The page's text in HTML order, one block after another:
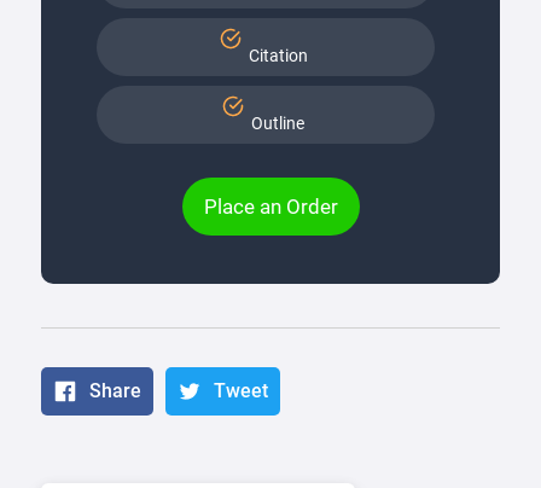
Citation
Outline
Place an Order
Share Tweet